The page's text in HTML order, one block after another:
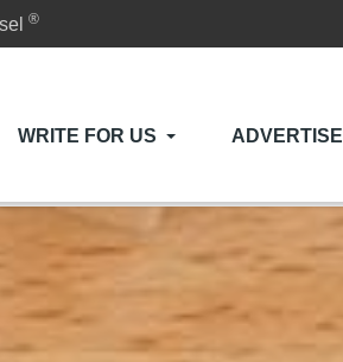
®
WRITE FOR US ADVERTISE